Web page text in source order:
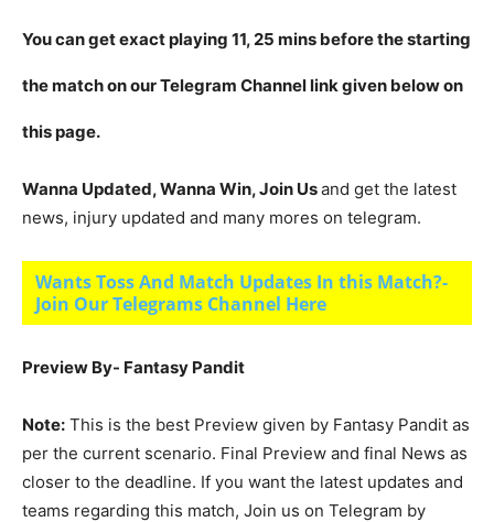
You can get exact playing 11, 25 mins before the starting
the match on our Telegram Channel link given below on
this page.
Wanna Updated, Wanna Win, Join Usand get the latest
news, injury updated and many mores on telegram.
Wants Toss And Match Updates In this Match?-
Join Our Telegrams Channel Here
Preview By- Fantasy Pandit
Note: This is the best Preview given by Fantasy Pandit as
per the current scenario. Final Preview and final News as
closer to the deadline. If you want the latest updates and
teams regarding this match, Join us on Telegram by